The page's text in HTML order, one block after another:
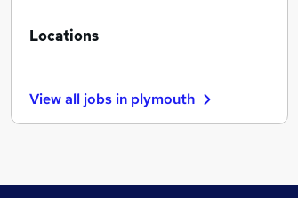
Legal
General Insurance
FMCG
Banking
Locations
View all jobs in plymouth